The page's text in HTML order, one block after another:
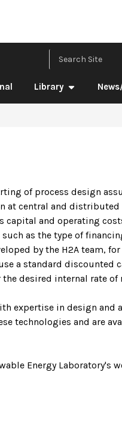
Library
of process design
at central and distributed
and operating
as the type of
by the H2A team,
a standard discounted
desired internal rate of
expertise in design and
technologies and are
Energy Laboratory's